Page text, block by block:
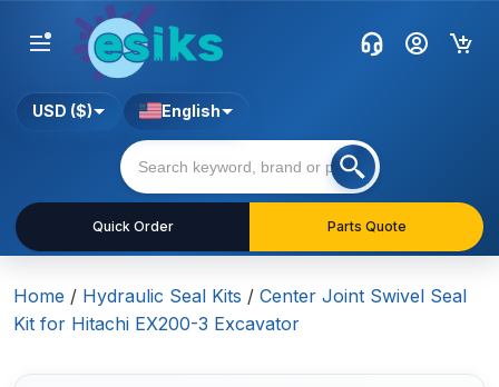
Quick Order Parts Quote
USD ($) English
Home / Hydraulic Seal Kits / Center Joint Swivel Seal
Kit for Hitachi EX200-3 Excavator